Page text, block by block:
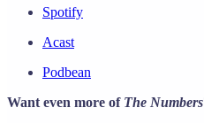
Spotify
Acast
Podbean
Want even more of The Numbers